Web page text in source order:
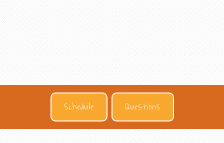
Schedule Questions